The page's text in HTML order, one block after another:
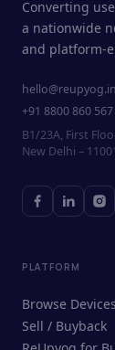
Converting
a nationwide
and platform-
hello@reupyog.in
+91 8800 860 567
B1/23A, First
New Delhi –
PLATFORM
Browse Devices
Sell / Buyback